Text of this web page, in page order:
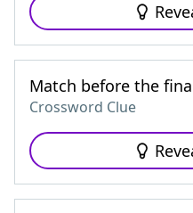
Match before the
Crossword Clue